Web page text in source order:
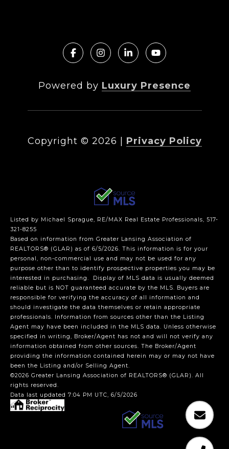
Powered by Luxury Presence
Copyright © 2026 Privacy Policy
Listed by Michael Sprague, RE/MAX Real Estate Professionals, 517-
321-8255
Based on information from Greater Lansing Association of
REALTORS® (GLAR) as of 6/5/2026. This information is for your
personal, non-commercial use and may not be used for any
purpose other than to identify prospective properties you may be
interested in purchasing. Display of MLS data is usually deemed
reliable but is NOT guaranteed accurate by the MLS. Buyers are
responsible for verifying the accuracy of all information and
should investigate the data themselves or retain appropriate
professionals. Information from sources other than the Listing
Agent may have been included in the MLS data. Unless otherwise
specified in writing, Broker/Agent has not and will not verify any
information obtained from other sources. The Broker/Agent
providing the information contained herein may or may not have
been the Listing and/or Selling Agent.
©2026 Greater Lansing Association of REALTORS® (GLAR). All
rights reserved.
Data last updated 7:04 PM UTC, 6/5/2026